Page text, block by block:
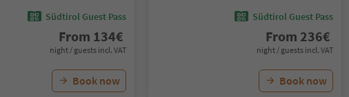
Südtirol Guest Pass
From 134€
night / guests incl. VAT
Book now
Südtirol Guest Pass
From 236€
night / guests incl. VAT
Book now